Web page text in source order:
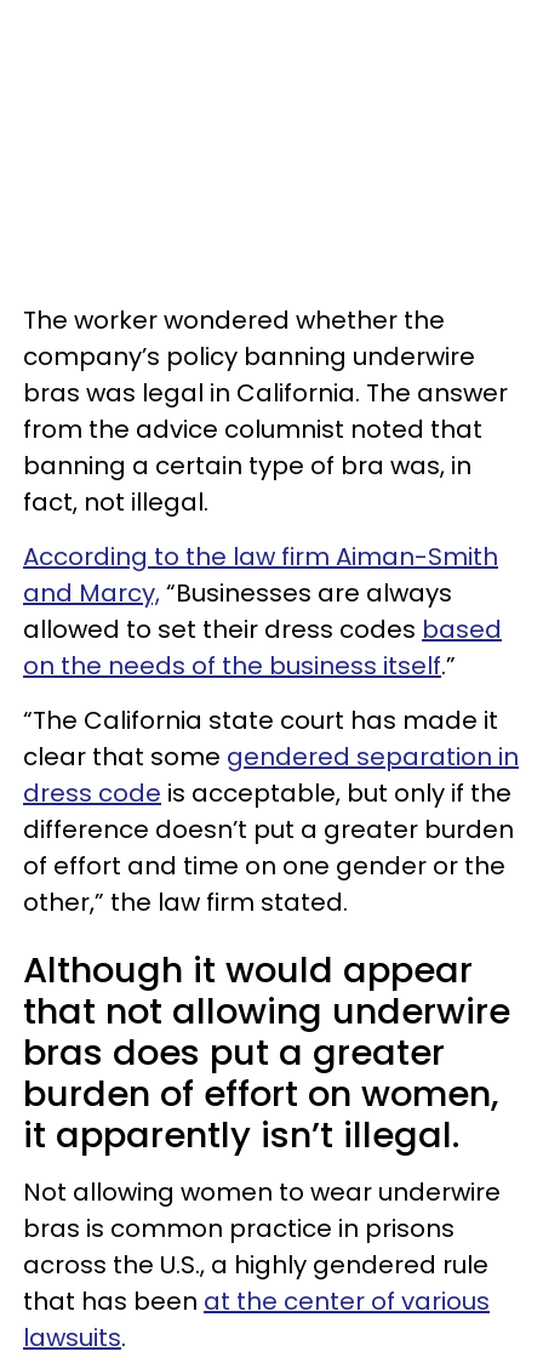
The worker wondered whether the
company’s policy banning underwire
bras was legal in California. The answer
from the advice columnist noted that
banning a certain type of bra was, in
fact, not illegal.
According to the law firm Aiman-Smith
and Marcy,“Businesses are always
allowed to set their dress codes based
on the needs of the business itself.”
“The California state court has made it
clear that some gendered separation in
dress code is acceptable, but only if the
difference doesn’t put a greater burden
of effort and time on one gender or the
other,” the law firm stated.
Although it would appear
that not allowing underwire
bras does put a greater
burden of effort on women,
it apparently isn’t illegal.
Not allowing women to wear underwire
bras is common practice in prisons
across the U.S., a highly gendered rule
that has been at the center of various
lawsuits.